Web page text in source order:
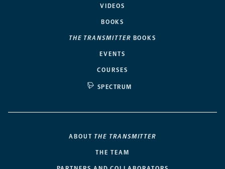
VIDEOS
BOOKS
THE TRANSMITTER BOOKS
EVENTS
COURSES
SPECTRUM
ABOUT THE TRANSMITTER
THE TEAM